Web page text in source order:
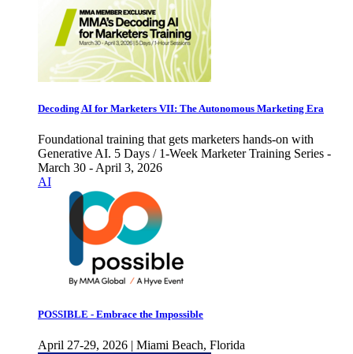
Decoding AI for Marketers VII: The Autonomous Marketing Era
Foundational training that gets marketers hands-on with
Generative AI. 5 Days / 1-Week Marketer Training Series -
March 30 - April 3, 2026
AI
POSSIBLE - Embrace the Impossible
April 27-29, 2026 | Miami Beach, Florida